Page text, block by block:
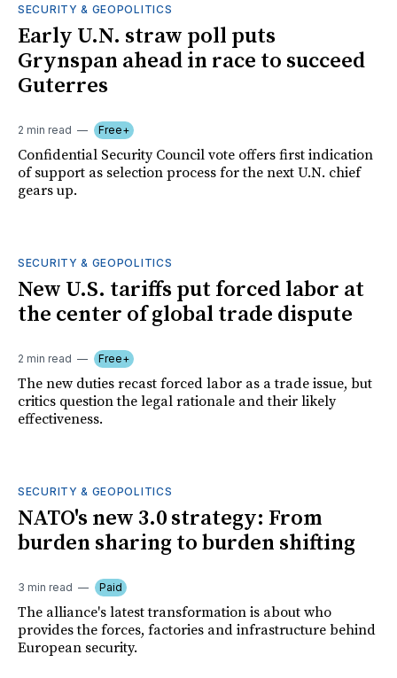
SECURITY & GEOPOLITICS
Early U.N. straw poll puts
Grynspan ahead in race to succeed
Guterres
2 min read Free+
Confidential Security Council vote offers first indication
of support as selection process for the next U.N. chief
gears up.
SECURITY & GEOPOLITICS
New U.S. tariffs put forced labor at
the center of global trade dispute
2 min read Free+
The new duties recast forced labor as a trade issue, but
critics question the legal rationale and their likely
effectiveness.
SECURITY & GEOPOLITICS
NATO's new 3.0 strategy: From
burden sharing to burden shifting
3 min read Paid
The alliance's latest transformation is about who
provides the forces, factories and infrastructure behind
European security.